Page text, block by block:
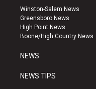
a
g
r
a
u
b
e
k
Winston-Salem News
Greensboro News
High Point News
Boone/High Country News
NEWS
NEWS TIPS